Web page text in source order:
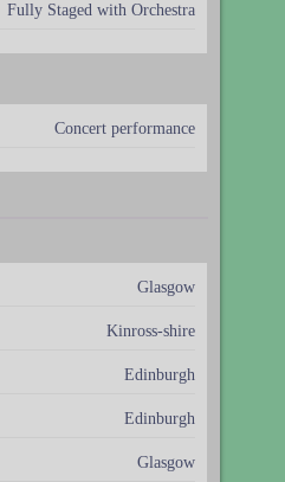
Fully Staged with Orchestra
Concert performance
Glasgow
Kinross-shire
Edinburgh
Edinburgh
Glasgow